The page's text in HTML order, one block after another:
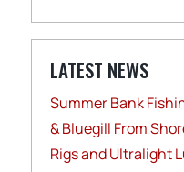
LATEST NEWS
Summer Bank
& Bluegill From
Rigs and Ultralight